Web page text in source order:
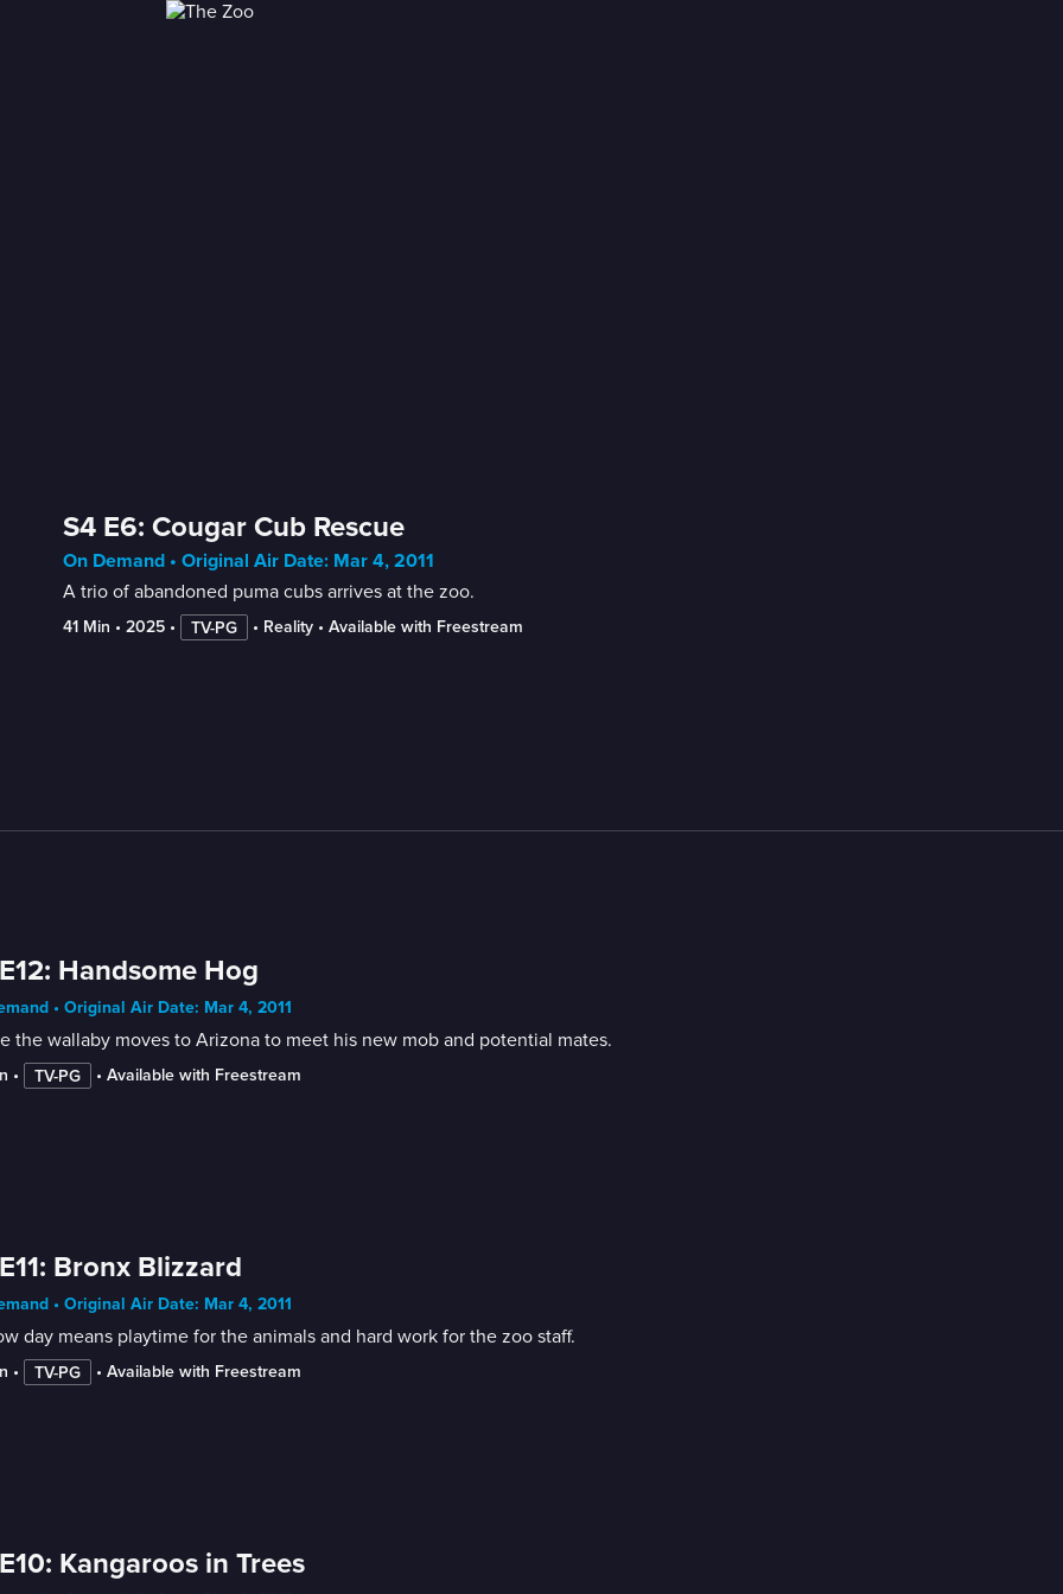
S4 E6: Cougar Cub Rescue
On Demand • Original Air Date: Mar 4, 2011
A trio of abandoned puma cubs arrives at the zoo.
41 Min • 2025 • TV-PG • Reality • Available with Freestream
Handsome Hog
• Original Air Date: Mar 4, 2011
the wallaby moves to Arizona to meet his new mob and potential mates.
• TV-PG • Available with Freestream
Bronx Blizzard
• Original Air Date: Mar 4, 2011
day means playtime for the animals and hard work for the zoo staff.
• TV-PG • Available with Freestream
Kangaroos in Trees